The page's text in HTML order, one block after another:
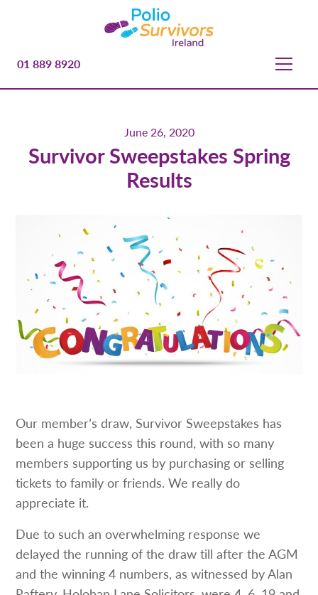
01 889 8920
June 26, 2020
Survivor Sweepstakes Spring
Results
Our member’s draw, Survivor Sweepstakes has
been a huge success this round, with so many
members supporting us by purchasing or selling
tickets to family or friends. We really do
appreciate it.
Due to such an overwhelming response we
delayed the running of the draw till after the AGM
and the winning 4 numbers, as witnessed by Alan